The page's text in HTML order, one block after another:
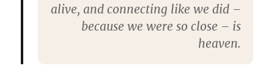
alive, and connecting like we did –
because we were so close – is
heaven.